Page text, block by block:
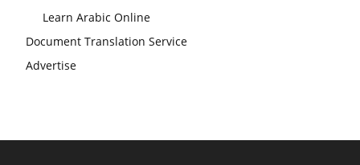
Learn Arabic Online
Document Translation Service
Advertise